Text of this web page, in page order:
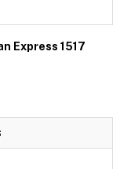
Express 1517